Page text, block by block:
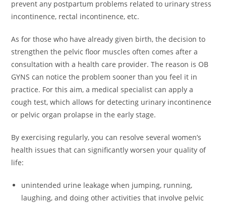
prevent any postpartum problems related to urinary stress
incontinence, rectal incontinence, etc.
As for those who have already given birth, the decision to
strengthen the pelvic floor muscles often comes after a
consultation with a health care provider. The reason is OB
GYNS can notice the problem sooner than you feel it in
practice. For this aim, a medical specialist can apply a
cough test, which allows for detecting urinary incontinence
or pelvic organ prolapse in the early stage.
By exercising regularly, you can resolve several women’s
health issues that can significantly worsen your quality of
life:
unintended urine leakage when jumping, running,
laughing, and doing other activities that involve pelvic